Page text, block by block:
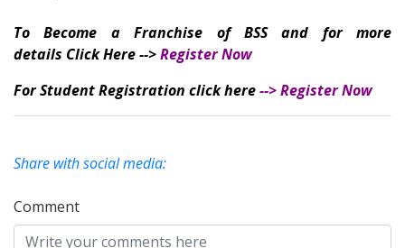
To Become a Franchise of BSS and for more
details Click Here -->Register Now
For Student Registration click here-->Register Now
Share with social media:
Comment